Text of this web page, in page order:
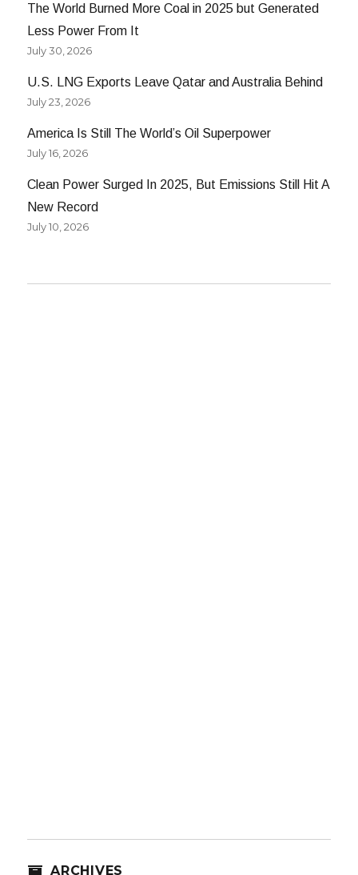
The World Burned More Coal in 2025 but Generated
Less Power From It
July 30, 2026
U.S. LNG Exports Leave Qatar and Australia Behind
July 23, 2026
America Is Still The World’s Oil Superpower
July 16, 2026
Clean Power Surged In 2025, But Emissions Still Hit A
New Record
July 10, 2026
ARCHIVES